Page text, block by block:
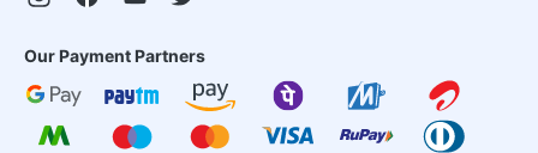
Our Payment Partners